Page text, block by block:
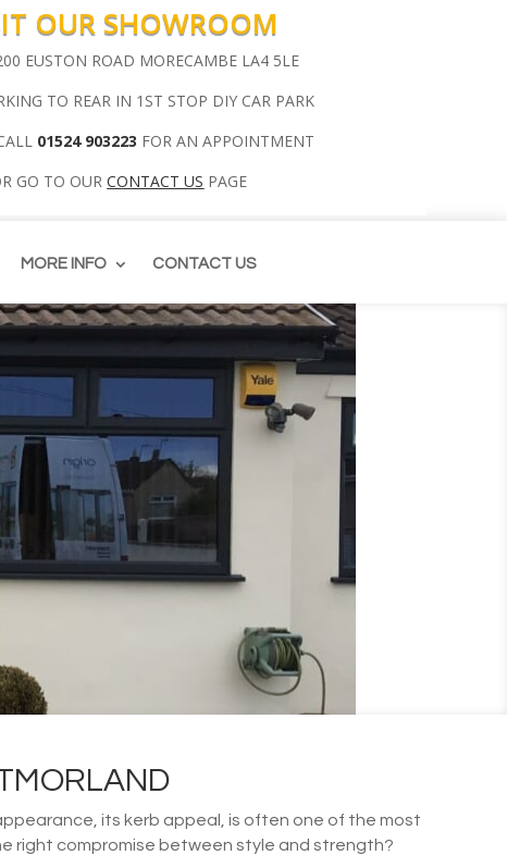
OUR SHOWROOM
EUSTON ROAD MORECAMBE LA4 5LE
TO REAR IN 1ST STOP DIY CAR PARK
01524 903223 FOR AN APPOINTMENT
GO TO OURCONTACT US PAGE
MORE INFO CONTACT US
its kerb appeal, is often one of the most
right compromise between style and strength?